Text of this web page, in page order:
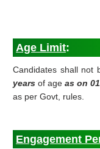
Age Limit:
Candidates shall not
yearsof age as on
as per Govt, rules.
Engagement